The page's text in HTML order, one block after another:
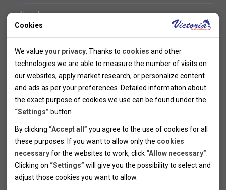
Novinky
Kolektivy
SUPER FIRST MINUTE
Naše atraktívne zľavy
Informácie k letným pobytom
Informace o letecké dopravě
Informácie o autobusovej doprave k letným zájazdom
Vlastná doprava k letným pobytom
Informace k zimním pobytům
Informace o autobusové dopravě k lyžařským zájezdům
Vlastní doprava k lyžařským pobytům
Odjezdový terminál/Parkování osobních vozidel v Brně
Poistenie
Pojištění CK proti úpadku
Cookies
We value your privacy . Thanks to cookies and other
technologies we are able to measure the number of visits on
our websites, apply market research, or personalize content
and ads as per your preferences. Detailed information about
the exact purpose of cookies we use can be found under the
“Settings” button.
By clicking “Accept all” you agree to the use of cookies for all
these purposes. If you want to allow only the cookies
necessaryfor the websites to work, click “Allow necessary”
Clicking on “Settings” will give you the possibility to select and
adjust those cookies you want to allow.
Technical cookies help the websites to work properly by
allowing basic functionalities like navigation and access to the
secured sections of the websites. The websites cannot work
properly without these cookies.
Analytical cookies
Thanks to the analytical cookies we are able to measure visits
of the websites, sources of visits, ads performance and their
reach. Data collected this way is processed anonymously
without any link to a specific user. Without your consent for
Personal cookies
Personal cookies allow us adjust the websites' content per
your specific needs and preferencies. Denying the use of
Marketing cookies